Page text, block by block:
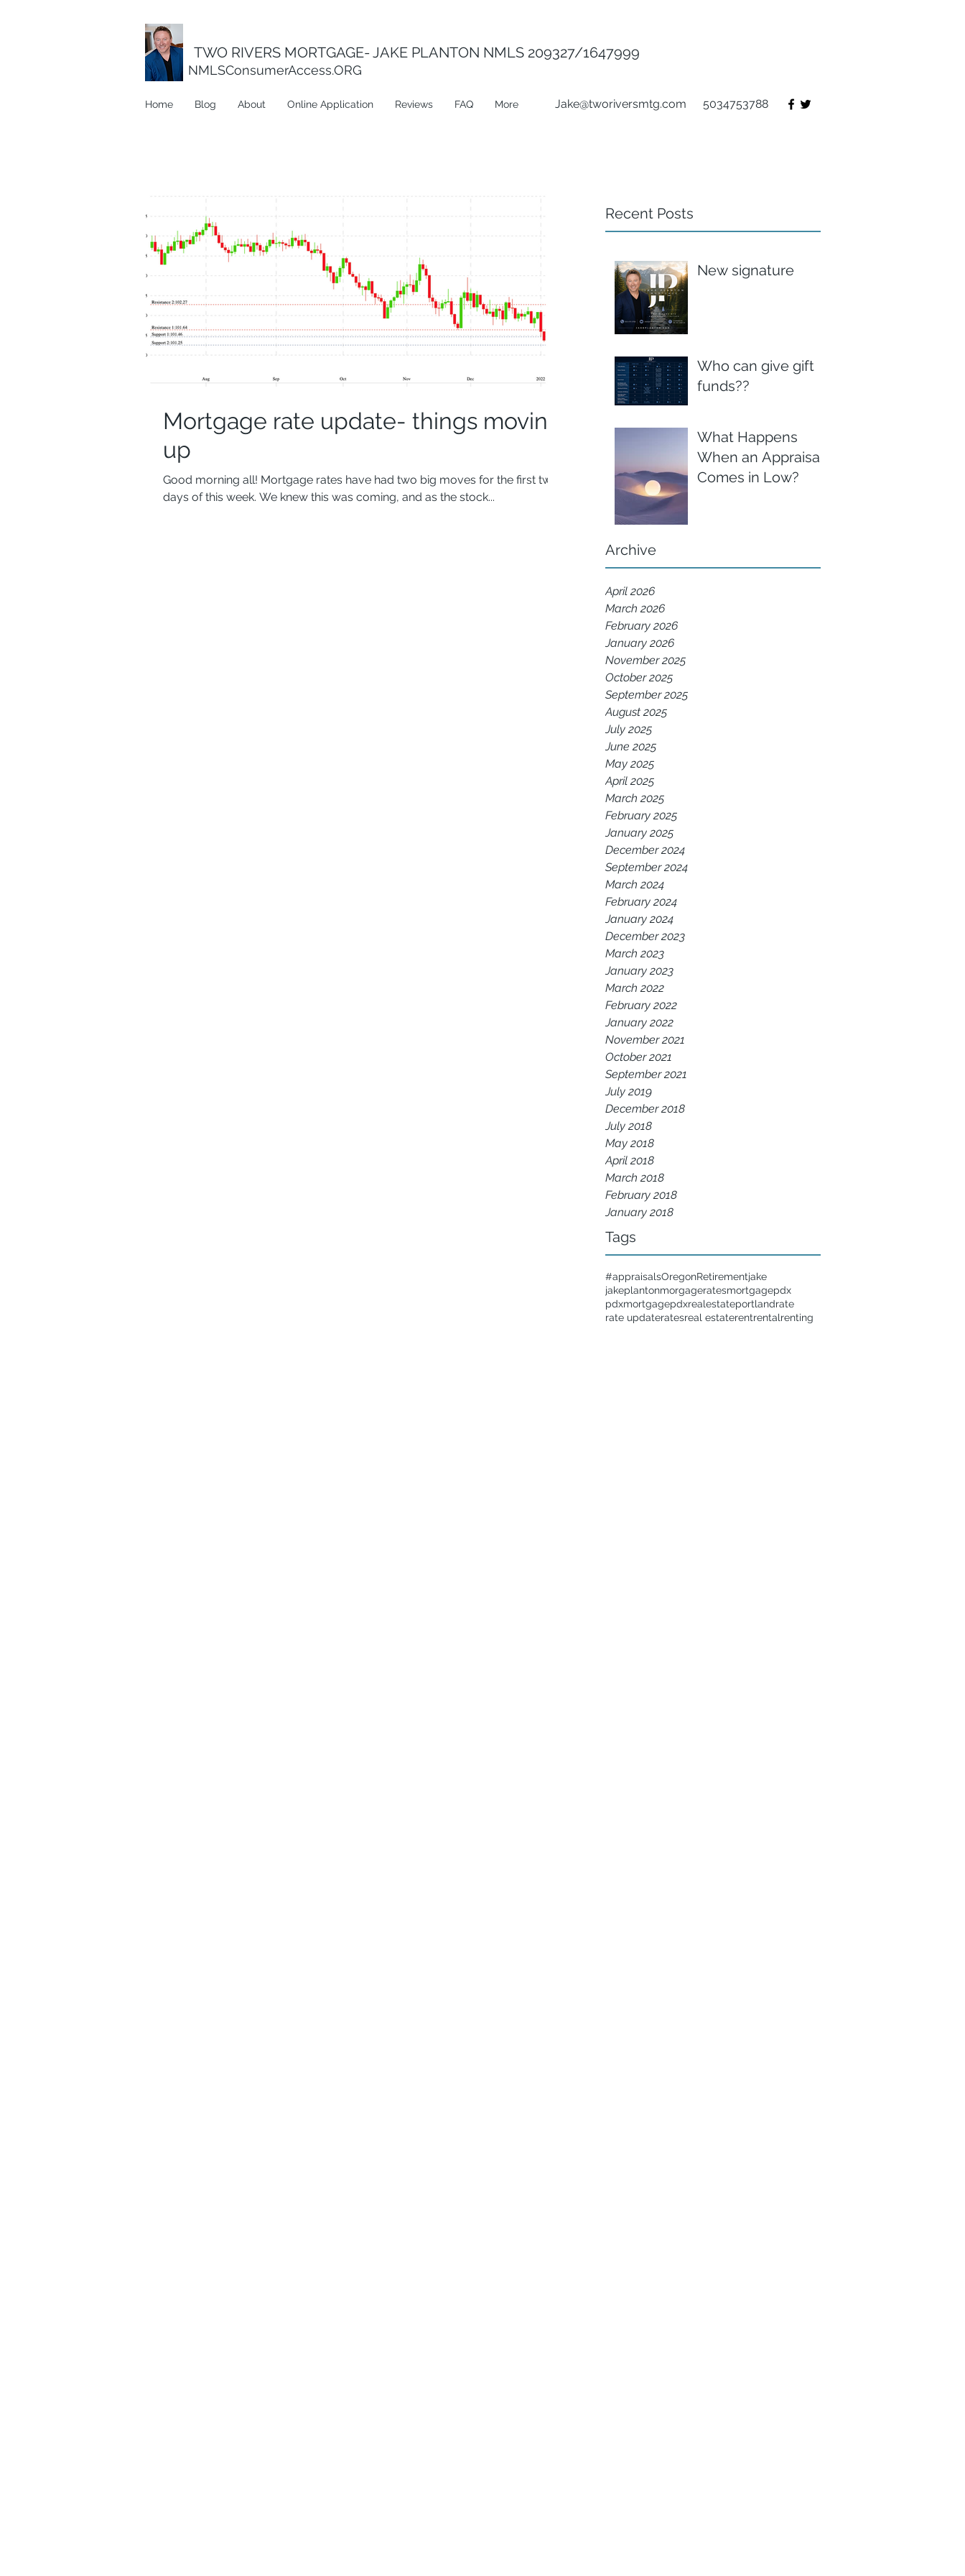
TWO RIVERS MORTGAGE- JAKE PLANTON NMLS 209327/1647999
NMLSConsumerAccess.ORG
Home Blog About Online Application Reviews FAQ More Jake@tworiversmtg.com 5034753788
Recent Posts
New signature
Who can give gift
funds??
What Happens
When an Appraisal
Comes in Low?
Archive
April 2026
March 2026
February 2026
January 2026
November 2025
October 2025
September 2025
August 2025
July 2025
June 2025
May 2025
April 2025
March 2025
February 2025
January 2025
December 2024
September 2024
March 2024
February 2024
January 2024
December 2023
March 2023
January 2023
March 2022
February 2022
January 2022
November 2021
October 2021
September 2021
July 2019
December 2018
July 2018
May 2018
April 2018
March 2018
February 2018
January 2018
Tags
#appraisalsOregonRetirementjake
jakeplantonmorgageratesmortgagepdx
pdxmortgagepdxrealestateportlandrate
rate updateratesreal estaterentrentalrenting
Mortgage rate update- things moving
up
Good morning all! Mortgage rates have had two big moves for the first two
days of this week. We knew this was coming, and as the stock...